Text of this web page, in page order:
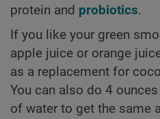
protein and probiotics.
If you like your green
apple juice or orange
as a replacement for
You can also do 4
of water to get the same